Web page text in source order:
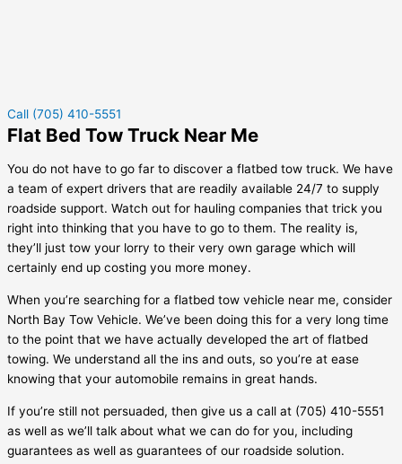
Call (705) 410-5551
Flat Bed Tow Truck Near Me
You do not have to go far to discover a flatbed tow truck. We have
a team of expert drivers that are readily available 24/7 to supply
roadside support. Watch out for hauling companies that trick you
right into thinking that you have to go to them. The reality is,
they’ll just tow your lorry to their very own garage which will
certainly end up costing you more money.
When you’re searching for a flatbed tow vehicle near me, consider
North Bay Tow Vehicle. We’ve been doing this for a very long time
to the point that we have actually developed the art of flatbed
towing. We understand all the ins and outs, so you’re at ease
knowing that your automobile remains in great hands.
If you’re still not persuaded, then give us a call at (705) 410-5551
as well as we’ll talk about what we can do for you, including
guarantees as well as guarantees of our roadside solution.